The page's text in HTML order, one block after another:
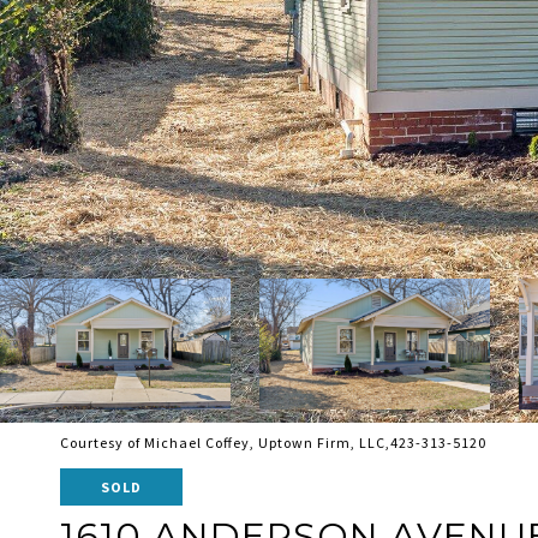
Courtesy of Michael Coffey, Uptown Firm, LLC,423-313-5120
SOLD